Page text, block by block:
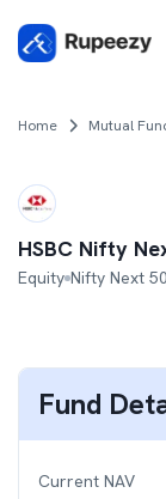
Home Mutual
HSBC Nifty
Equity Nifty Next
Fund
Current NAV